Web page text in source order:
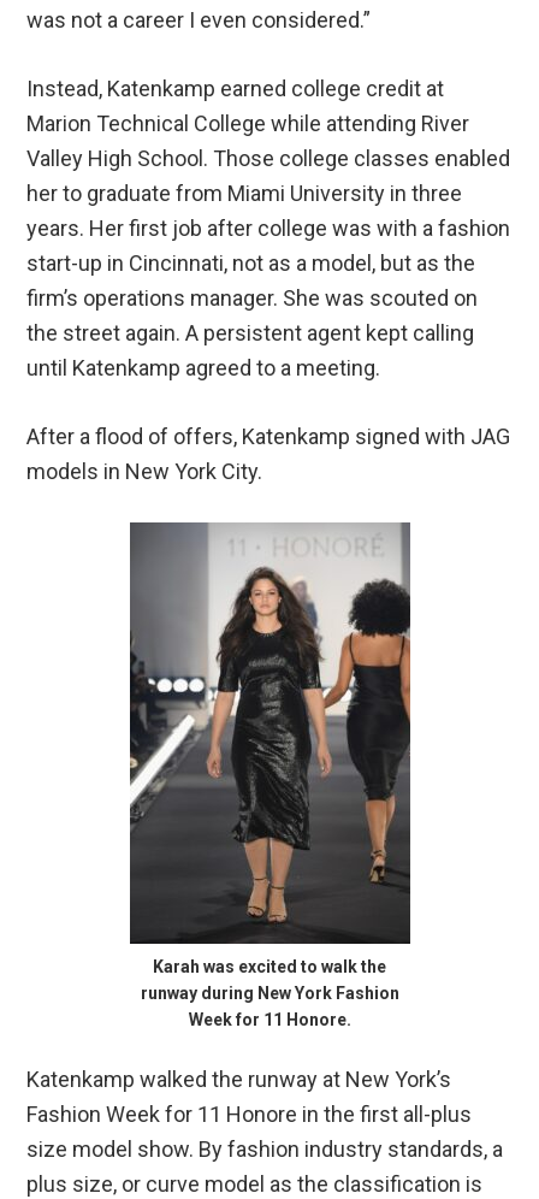
was not a career I even considered.”
Instead, Katenkamp earned college credit at
Marion Technical College while attending River
Valley High School. Those college classes enabled
her to graduate from Miami University in three
years. Her first job after college was with a fashion
start-up in Cincinnati, not as a model, but as the
firm’s operations manager. She was scouted on
the street again. A persistent agent kept calling
until Katenkamp agreed to a meeting.
After a flood of offers, Katenkamp signed with JAG
models in New York City.
Karah was excited to walk the
runway during New York Fashion
Week for 11 Honore.
Katenkamp walked the runway at New York’s
Fashion Week for 11 Honore in the first all-plus
size model show. By fashion industry standards, a
plus size, or curve model as the classification is